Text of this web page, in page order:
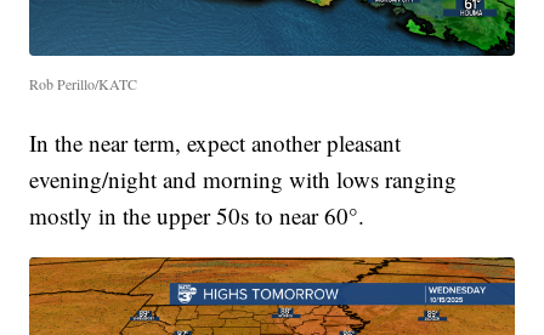
Rob Perillo/KATC
In the near term, expect another pleasant
evening/night and morning with lows ranging
mostly in the upper 50s to near 60°.